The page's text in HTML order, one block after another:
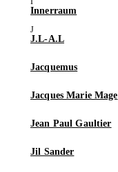
Innerraum
J.L-A.L
Jacquemus
Jacques Marie Mage
Jean Paul Gaultier
Jil Sander